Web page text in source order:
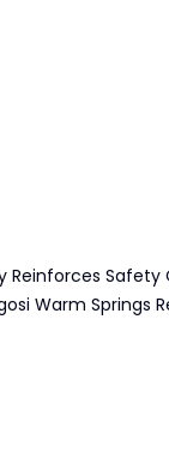
Reinforces
Warm Springs